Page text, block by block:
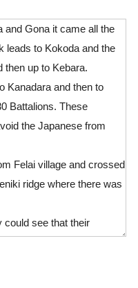
and Gona it came all the
leads to Kokoda and the
then up to Kebara.
Kanadara and then to
Battalions. These
the Japanese from
Felai village and crossed
ridge where there was
could see that their
divided into two groups.
started here at